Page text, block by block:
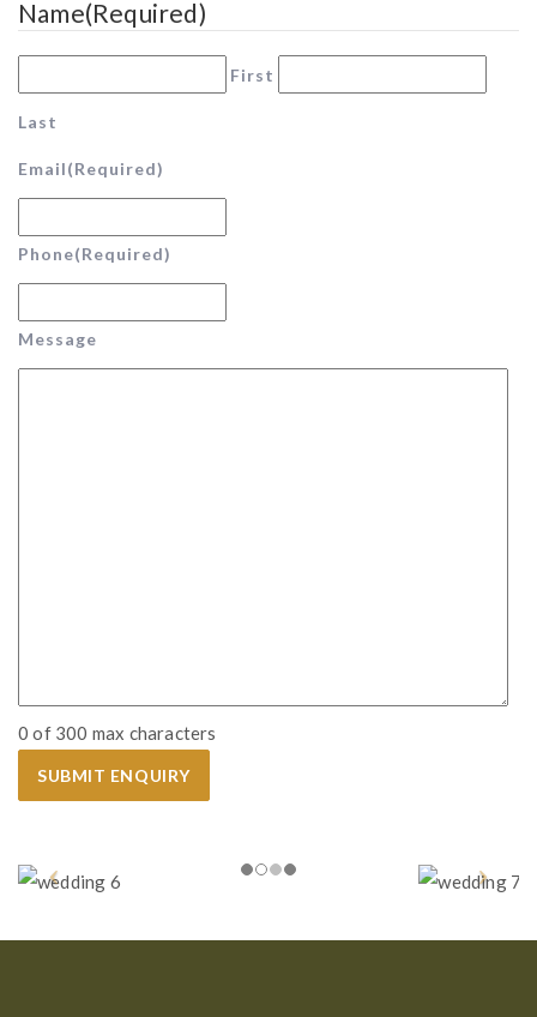
Name(Required)
First
Last
Email(Required)
Phone(Required)
Message
0 of 300 max characters